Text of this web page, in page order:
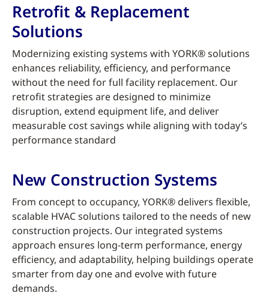
Retrofit & Replacement
Solutions
Modernizing existing systems with YORK® solutions
enhances reliability, efficiency, and performance
without the need for full facility replacement. Our
retrofit strategies are designed to minimize
disruption, extend equipment life, and deliver
measurable cost savings while aligning with today’s
performance standard
New Construction Systems
From concept to occupancy, YORK® delivers flexible,
scalable HVAC solutions tailored to the needs of new
construction projects. Our integrated systems
approach ensures long-term performance, energy
efficiency, and adaptability, helping buildings operate
smarter from day one and evolve with future
demands.